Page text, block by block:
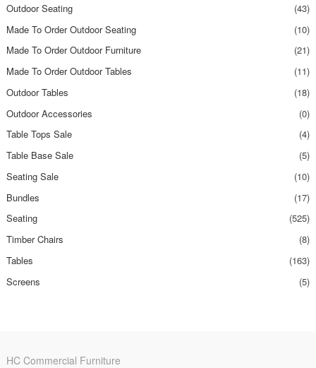
Outdoor Seating
(43)
Made To Order Outdoor Seating
(10)
Made To Order Outdoor Furniture
(21)
Made To Order Outdoor Tables
(11)
Outdoor Tables
(18)
Outdoor Accessories
(0)
Table Tops Sale
(4)
Table Base Sale
(5)
Seating Sale
(10)
Bundles
(17)
Seating
(525)
Timber Chairs
(8)
Tables
(163)
Screens
(5)
HC Commercial Furniture